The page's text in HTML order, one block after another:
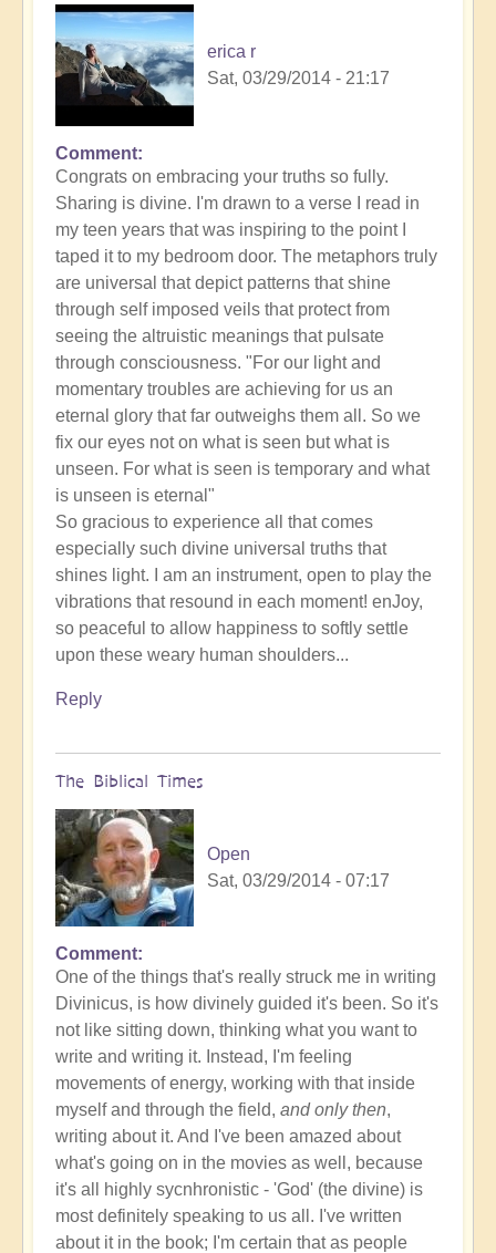
erica r
Sat, 03/29/2014 - 21:17
Comment
Congrats on embracing your truths so fully.
Sharing is divine. I'm drawn to a verse I read in
my teen years that was inspiring to the point I
taped it to my bedroom door. The metaphors truly
are universal that depict patterns that shine
through self imposed veils that protect from
seeing the altruistic meanings that pulsate
through consciousness. "For our light and
momentary troubles are achieving for us an
eternal glory that far outweighs them all. So we
fix our eyes not on what is seen but what is
unseen. For what is seen is temporary and what
is unseen is eternal"
So gracious to experience all that comes
especially such divine universal truths that
shines light. I am an instrument, open to play the
vibrations that resound in each moment! enJoy,
so peaceful to allow happiness to softly settle
upon these weary human shoulders...
Reply
The Biblical Times
Open
Sat, 03/29/2014 - 07:17
Comment
One of the things that's really struck me in writing
Divinicus, is how divinely guided it's been. So it's
not like sitting down, thinking what you want to
write and writing it. Instead, I'm feeling
movements of energy, working with that inside
myself and through the field, and only then,
writing about it. And I've been amazed about
what's going on in the movies as well, because
it's all highly sycnhronistic - 'God' (the divine) is
most definitely speaking to us all. I've written
about it in the book; I'm certain that as people